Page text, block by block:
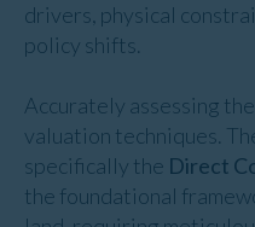
drivers, physical
policy shifts.
Accurately assessing
valuation techniques.
specifically the Direct
the foundational